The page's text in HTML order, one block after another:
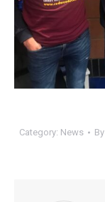
Category: News By